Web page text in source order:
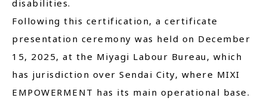
disabilities.
Following this certification, a certificate
presentation ceremony was held on December
15, 2025, at the Miyagi Labour Bureau, which
has jurisdiction over Sendai City, where MIXI
EMPOWERMENT has its main operational base.